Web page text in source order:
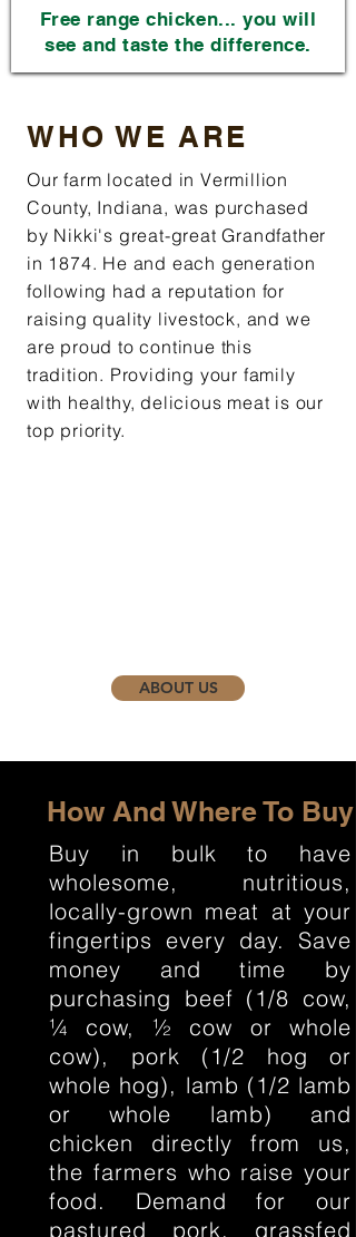
Free range chicken... you will
see and taste the difference.
WHO WE ARE
Our farm located in Vermillion
County, Indiana, was purchased
by Nikki's great-great Grandfather
in 1874. He and each generation
following had a reputation for
raising quality livestock, and we
are proud to continue this
tradition. Providing your family
with healthy, delicious meat is our
top priority.
ABOUT US
How And Where To Buy
Buy in bulk to have
wholesome, nutritious,
locally-grown meat at your
fingertips every day. Save
money and time by
purchasing beef (1/8 cow,
¼ cow, ½ cow or whole
cow), pork (1/2 hog or
whole hog), lamb (1/2 lamb
or whole lamb) and
chicken directly from us,
the farmers who raise your
food. Demand for our
pastured pork, grassfed